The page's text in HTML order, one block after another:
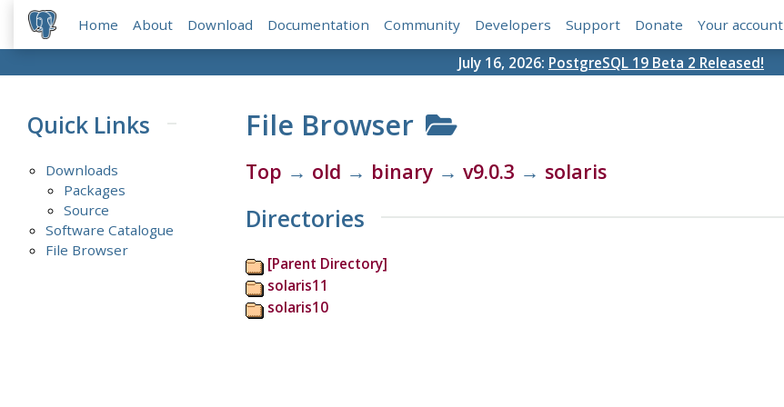
Home About Download Documentation Community Developers Support Donate Your account
July 16, 2026: PostgreSQL 19 Beta 2 Released!
Quick Links
Downloads
Packages
Source
Software Catalogue
File Browser
File Browser
Top → old → binary→ v9.0.3 → solaris
Directories
[Parent Directory]
solaris11
solaris10